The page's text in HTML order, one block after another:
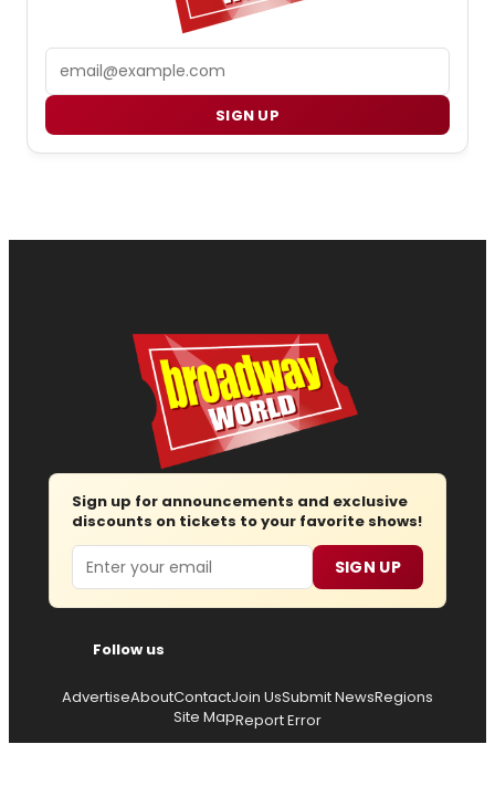
SIGN UP
Sign up for announcements and exclusive
discounts on tickets to your favorite shows!
Email SIGN UP
Follow us
AdvertiseAboutContactJoin UsSubmit NewsRegions
Site MapReport Error